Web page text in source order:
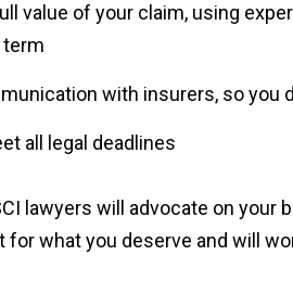
value of your claim, using
term
with insurers, so you
all legal deadlines
lawyers will advocate on your
for what you deserve and will